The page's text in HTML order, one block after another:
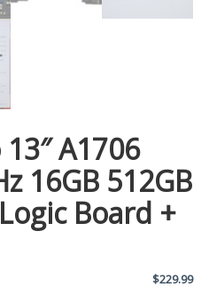
A1706
16GB 512GB
Board +
$229.99